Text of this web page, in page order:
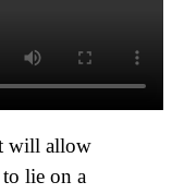
will allow
lie on a